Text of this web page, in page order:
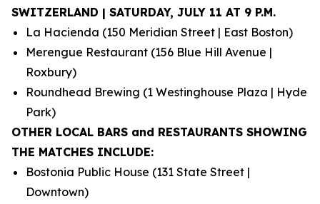
SWITZERLAND | SATURDAY, JULY 11 AT 9 P.M.
La Hacienda (150 Meridian Street | East Boston)
Merengue Restaurant (156 Blue Hill Avenue |
Roxbury)
Roundhead Brewing (1 Westinghouse Plaza | Hyde
Park)
OTHER LOCAL BARS and RESTAURANTS SHOWING
THE MATCHES INCLUDE:
Bostonia Public House (131 State Street |
Downtown)